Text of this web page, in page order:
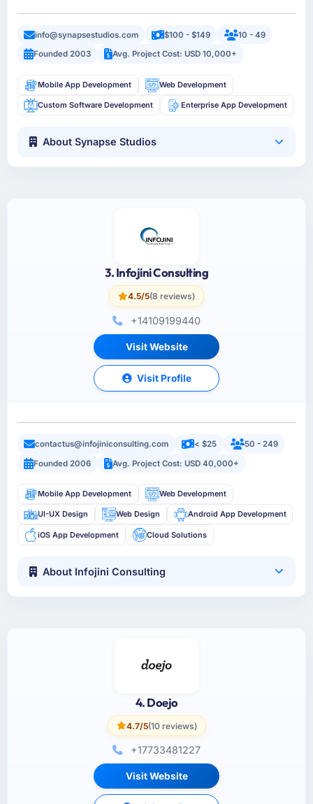
info@synapsestudios.com $100 - $149
10 - 49
Founded 2003
Avg. Project Cost: USD 10,000+
Mobile App Development Web Development
Custom Software Development Enterprise App Development
About Synapse Studios
3. Infojini Consulting
4.5/5(8 reviews)
+14109199440
Visit Website
Visit Profile
contactus@infojiniconsulting.com < $25
50 - 249
Founded 2006
Avg. Project Cost: USD 40,000+
Mobile App Development Web Development
UI-UX Design Web Design Android App Development
iOS App Development Cloud Solutions
About Infojini Consulting
4. Doejo
4.7/5(10 reviews)
+17733481227
Visit Website